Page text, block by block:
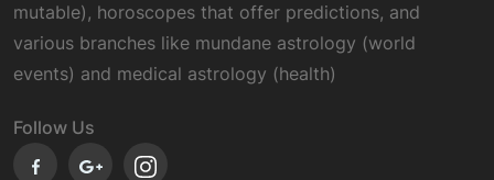
mutable), horoscopes that offer predictions, and
various branches like mundane astrology (world
events) and medical astrology (health)
Follow Us